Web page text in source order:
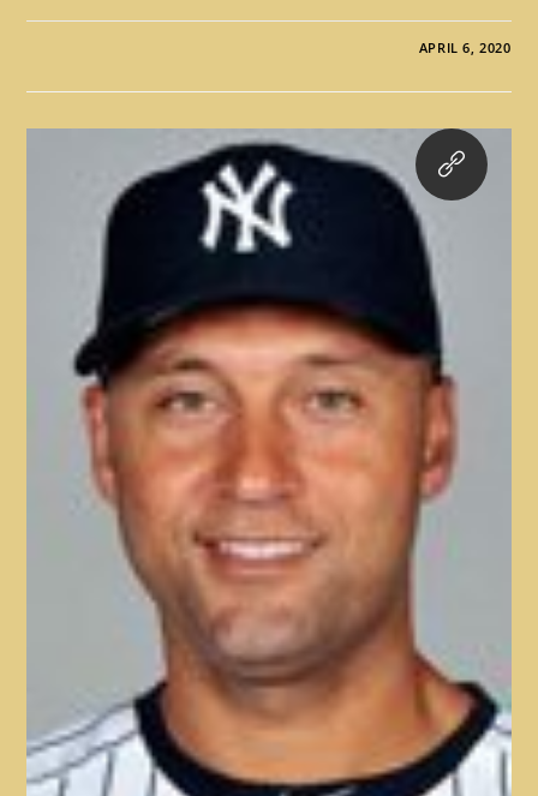
APRIL 6, 2020